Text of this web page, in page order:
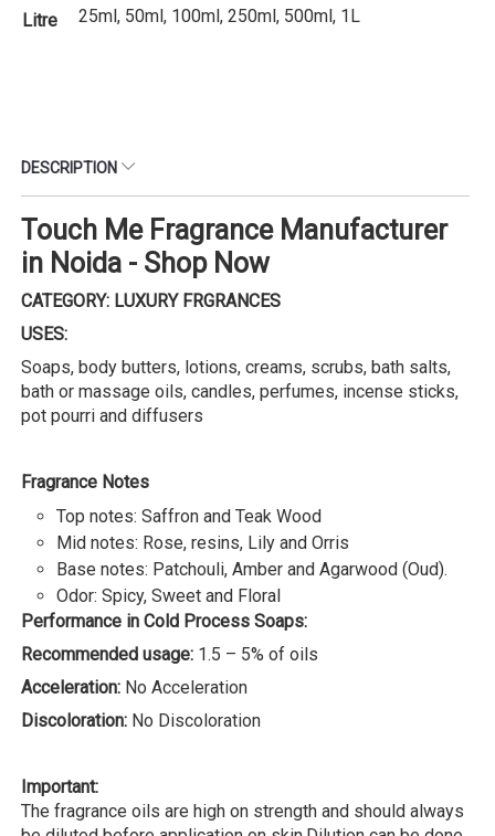
Litre
25ml, 50ml, 100ml, 250ml, 500ml, 1L
DESCRIPTION
Touch Me Fragrance Manufacturer
in Noida - Shop Now
CATEGORY: LUXURY FRGRANCES
USES:
Soaps, body butters, lotions, creams, scrubs, bath salts,
bath or massage oils, candles, perfumes, incense sticks,
pot pourri and diffusers
Fragrance Notes
Top notes: Saffron and Teak Wood
Mid notes: Rose, resins, Lily and Orris
Base notes: Patchouli, Amber and Agarwood (Oud).
Odor: Spicy, Sweet and Floral
Performance in Cold Process Soaps:
Recommended usage: 1.5 – 5% of oils
Acceleration: No Acceleration
Discoloration: No Discoloration
Important:
The fragrance oils are high on strength and should always